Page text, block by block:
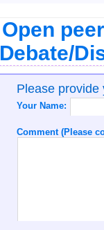
Open
Please provide
Your Name:
Comment (Please